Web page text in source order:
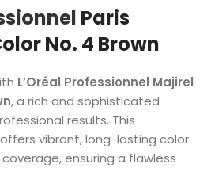
Paris
No. 4 Brown
L’Oréal Professionnel Majirel
, a rich and sophisticated
results. This
vibrant, long-lasting color
ensuring a flawless